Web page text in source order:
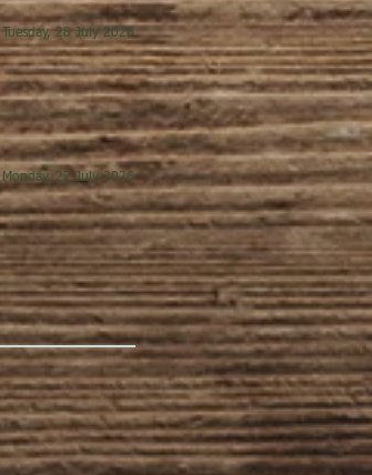
Tuesday, 28 July 2026
Monday, 27 July 2026
posts
posts
posts
posts